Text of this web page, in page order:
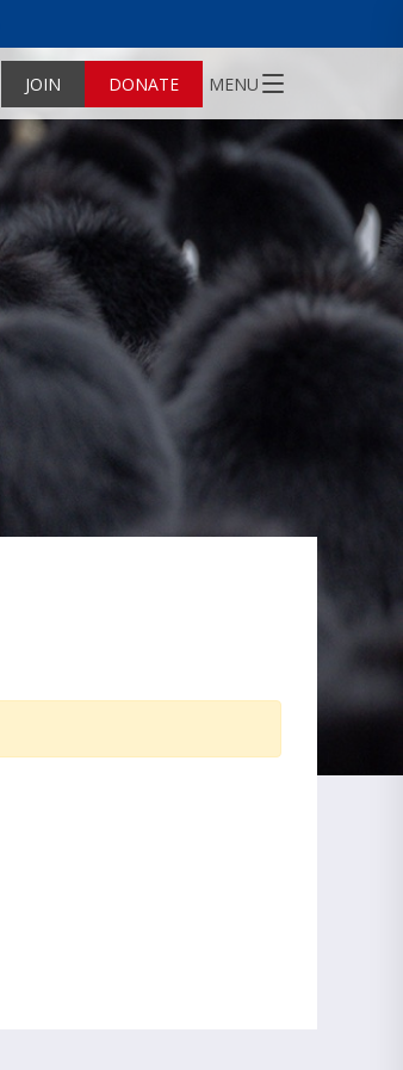
JOIN DONATE MENU